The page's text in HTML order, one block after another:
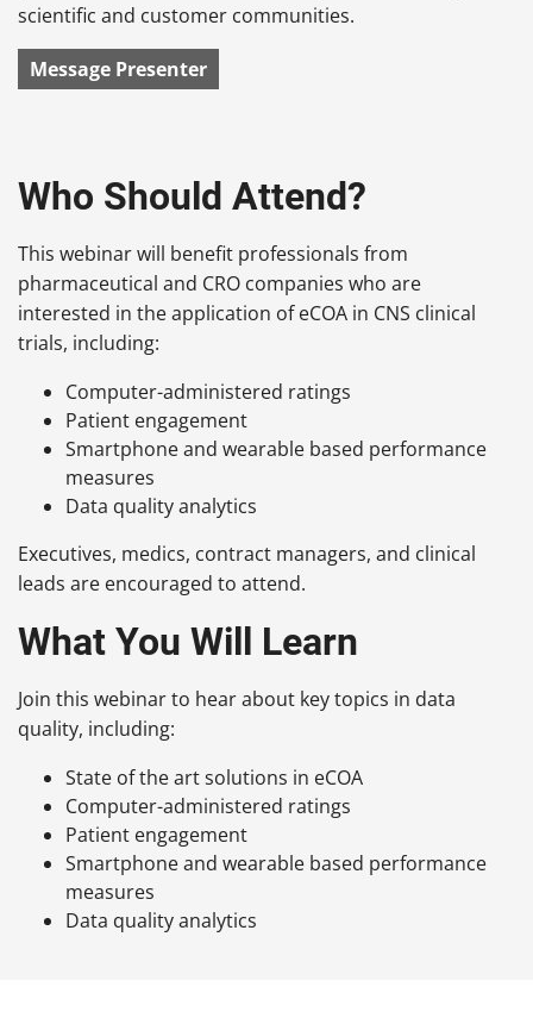
scientific and customer communities.
Message Presenter
Who Should Attend?
This webinar will benefit professionals from
pharmaceutical and CRO companies who are
interested in the application of eCOA in CNS clinical
trials, including:
Computer-administered ratings
Patient engagement
Smartphone and wearable based performance
measures
Data quality analytics
Executives, medics, contract managers, and clinical
leads are encouraged to attend.
What You Will Learn
Join this webinar to hear about key topics in data
quality, including:
State of the art solutions in eCOA
Computer-administered ratings
Patient engagement
Smartphone and wearable based performance
measures
Data quality analytics